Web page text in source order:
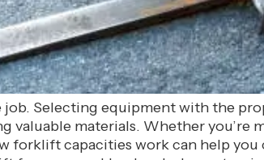
Selecting equipment with the
valuable materials. Whether
forklift capacities work can help